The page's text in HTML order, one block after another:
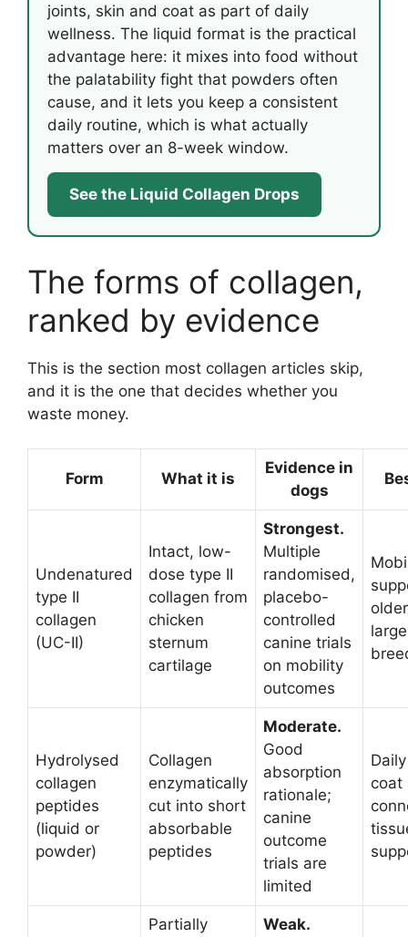
joints, skin and coat as part of daily
wellness. The liquid format is the practical
advantage here: it mixes into food without
the palatability fight that powders often
cause, and it lets you keep a consistent
daily routine, which is what actually
matters over an 8-week window.
See the Liquid Collagen Drops
The forms of collagen,
ranked by evidence
This is the section most collagen articles skip,
and it is the one that decides whether you
waste money.
Form What it is
Evidence in
dogs
Undenatured
type II
collagen
(UC-II)
Intact, low-
dose type II
collagen from
chicken
sternum
cartilage
Strongest.
Multiple
randomised,
placebo-
controlled
canine trials
on mobility
outcomes
Hydrolysed
collagen
peptides
(liquid or
powder)
Collagen
enzymatically
cut into short
absorbable
peptides
Moderate.
Good
absorption
rationale;
canine
outcome
trials are
limited
coat
Partially
Weak.